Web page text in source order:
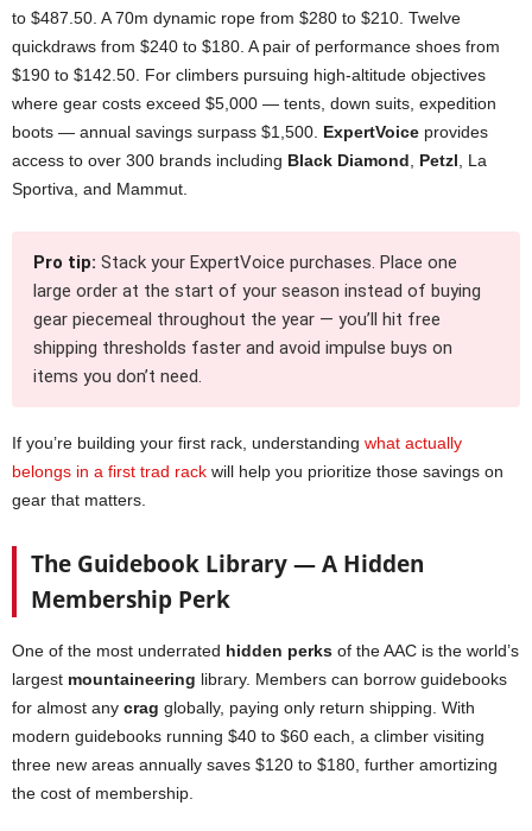
to $487.50. A 70m dynamic rope from $280 to $210. Twelve
quickdraws from $240 to $180. A pair of performance shoes from
$190 to $142.50. For climbers pursuing high-altitude objectives
where gear costs exceed $5,000 — tents, down suits, expedition
boots — annual savings surpass $1,500. ExpertVoice provides
access to over 300 brands including Black Diamond Petzl , La
Sportiva, and Mammut.
Pro tip: Stack your ExpertVoice purchases. Place one
large order at the start of your season instead of buying
gear piecemeal throughout the year — you’ll hit free
shipping thresholds faster and avoid impulse buys on
items you don’t need.
If you’re building your first rack, understanding what actually
belongs in a first trad rack will help you prioritize those savings on
gear that matters.
The Guidebook Library — A Hidden
Membership Perk
One of the most underrated hidden perks of the AAC is the world’s
largest mountaineering library. Members can borrow guidebooks
for almost any crag globally, paying only return shipping. With
modern guidebooks running $40 to $60 each, a climber visiting
three new areas annually saves $120 to $180, further amortizing
the cost of membership.